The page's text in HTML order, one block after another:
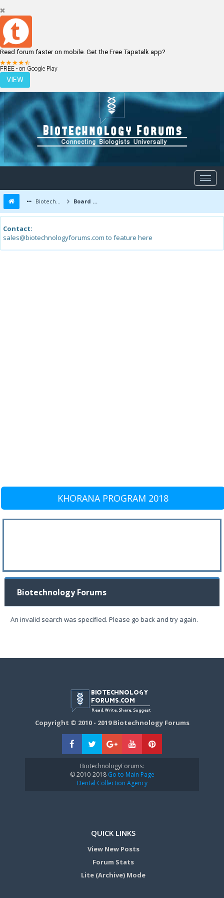
Read forum faster on mobile. Get the Free Tapatalk app?
FREE - on Google Play
VIEW
LOGIN REGISTER
Biotechnology Forums Board Message
Contact:
sales@biotechnologyforums.com to feature here
KHORANA PROGRAM 2018
Biotechnology Forums
An invalid search was specified. Please go back and try again.
Copyright © 2010 - 2019 Biotechnology Forums
BiotechnologyForums:
© 2010-2018Go to Main Page
Dental Collection Agency
QUICK LINKS
View New Posts
Forum Stats
Lite (Archive) Mode